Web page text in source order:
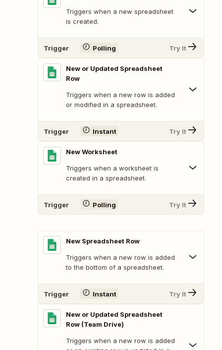
Triggers when a new spreadsheet
is created.
Trigger Polling Try It
New or Updated Spreadsheet
Row
Triggers when a new row is added
or modified in a spreadsheet.
Trigger Instant Try It
New Worksheet
Triggers when a worksheet is
created in a spreadsheet.
Trigger Polling Try It
New Spreadsheet Row
Triggers when a new row is added
to the bottom of a spreadsheet.
Trigger Instant Try It
New or Updated Spreadsheet
Row (Team Drive)
Triggers when a new row is added